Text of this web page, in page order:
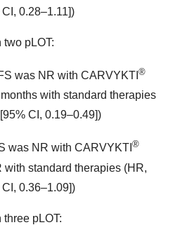
0.28–1.11])
two pLOT:
was NR with CARVYKTI ®
with standard therapies
CI, 0.19–0.49])
was NR with CARVYKTI ®
with standard therapies (HR,
0.36–1.09])
three pLOT: